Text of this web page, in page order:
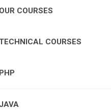
COURSES
COURSES